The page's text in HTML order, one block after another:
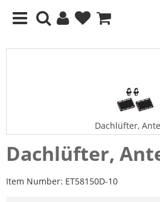
Dachlüfter,
Dachlüfter,
Item Number: ET58150D-10